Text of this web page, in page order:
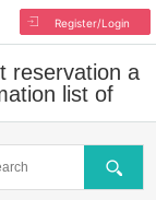
Register/Login
reservation a
list of
Search